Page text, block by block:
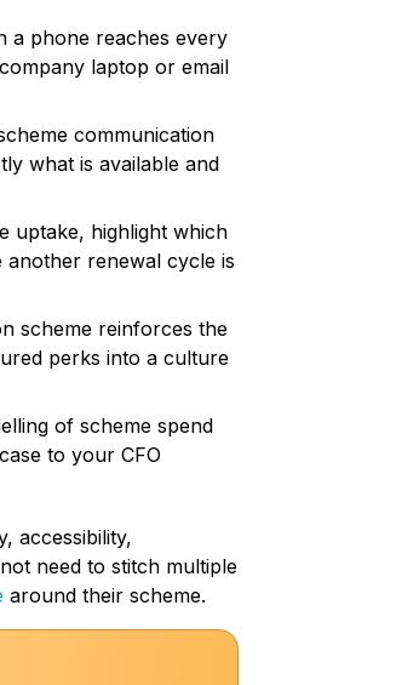
a phone reaches every
laptop or email
communication
what is available and
uptake, highlight which
another renewal cycle is
scheme reinforces the
perks into a culture
of scheme spend
to your CFO
accessibility,
need to stitch multiple
around their scheme.